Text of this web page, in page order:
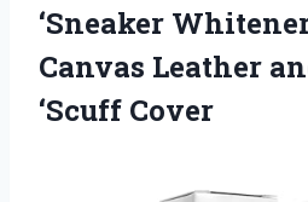
‘Sneaker
Canvas Leather
‘Scuff Cover